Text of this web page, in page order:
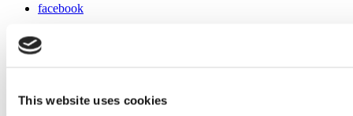
This website uses cookies
facebook
instagram